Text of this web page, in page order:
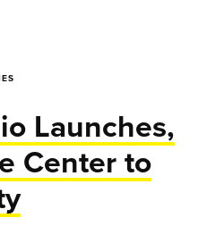
Launches,
Center to